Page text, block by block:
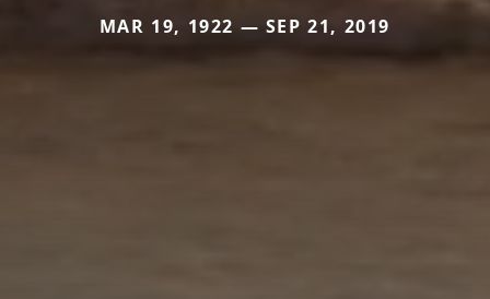
MAR 19, 1922 — SEP 21, 2019